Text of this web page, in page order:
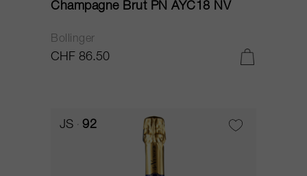
Champagne Brut PN AYC18 NV
Bollinger
CHF 86.50
JS 92